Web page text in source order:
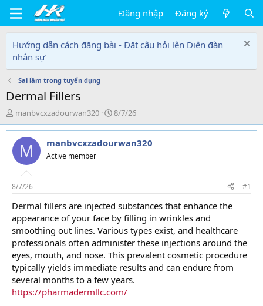
Đăng nhập Đăng ký
Hướng dẫn cách đăng bài - Đặt câu hỏi lên Diễn đàn
nhân sự
Sai lầm trong tuyển dụng
Dermal Fillers
T
h
r
e
d
s
t
a
r
t
e
r
manbvcxzadourwan320
N
g
à
y
i
8/7/26
M manbvcxzadourwan320
Active member
8/7/26 #1
Dermal fillers are injected substances that enhance the
appearance of your face by filling in wrinkles and
smoothing out lines. Various types exist, and healthcare
professionals often administer these injections around the
eyes, mouth, and nose. This prevalent cosmetic procedure
typically yields immediate results and can endure from
several months to a few years.
https://pharmadermllc.com/